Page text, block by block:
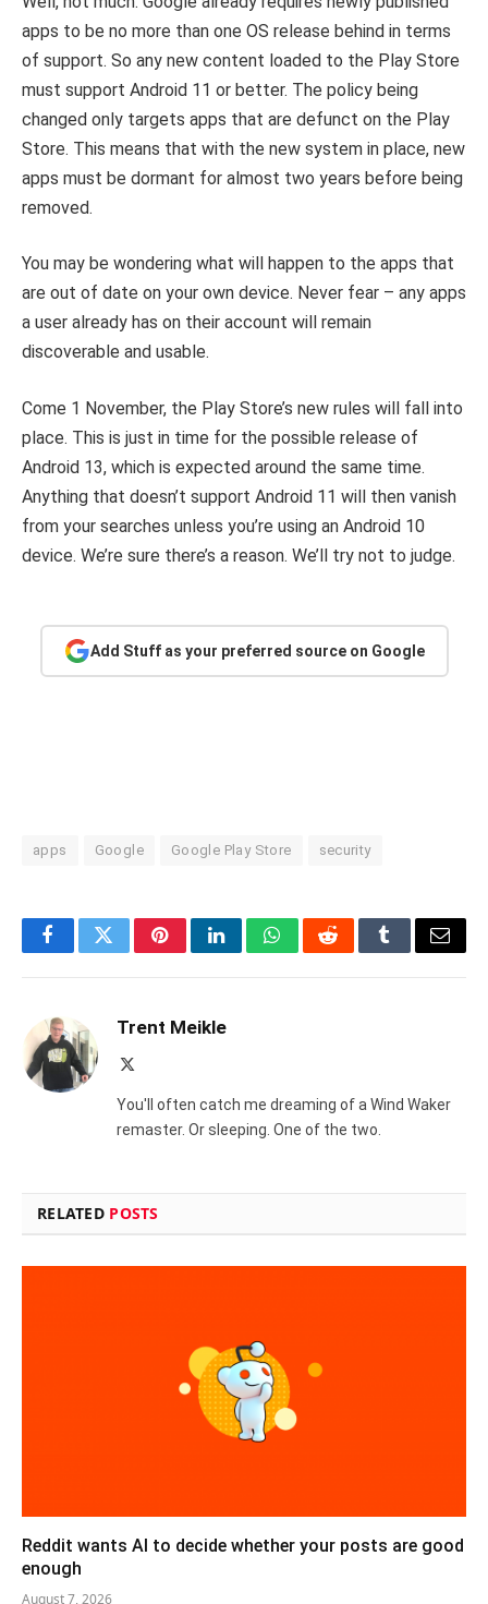
apps to be no more than one OS release behind in terms
of support. So any new content loaded to the Play Store
must support Android 11 or better. The policy being
changed only targets apps that are defunct on the Play
Store. This means that with the new system in place, new
apps must be dormant for almost two years before being
removed.
You may be wondering what will happen to the apps that
are out of date on your own device. Never fear – any apps
a user already has on their account will remain
discoverable and usable.
Come 1 November, the Play Store’s new rules will fall into
place. This is just in time for the possible release of
Android 13, which is expected around the same time.
Anything that doesn’t support Android 11 will then vanish
from your searches unless you’re using an Android 10
device. We’re sure there’s a reason. We’ll try not to judge.
Add Stuff as your preferred source on Google
apps Google Google Play Store security
FacebookTwitterPinterestLinkedInWhatsAppRedditTumblrEmail
Trent Meikle
You'll often catch me dreaming of a Wind Waker
remaster. Or sleeping. One of the two.
RELATED POSTS
Reddit wants AI to decide whether your posts are good
enough
August 7, 2026